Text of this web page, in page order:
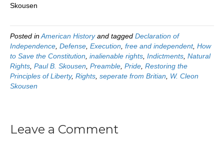
Skousen
Posted inAmerican Historyand tagged Declaration of
Independence Defense Execution free and independent, How
to Save the Constitution inalienable rights Indictments Natural
Rights Paul B. Skousen Preamble Pride Restoring the
Principles of Liberty, Rights seperate from Britian
W. Cleon
Skousen
Leave a Comment